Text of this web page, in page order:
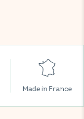
Made in France